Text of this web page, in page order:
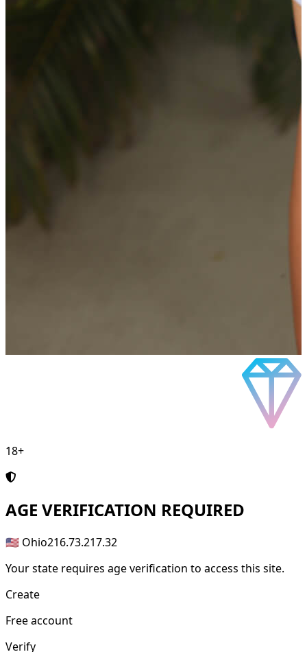
18+
AGE VERIFICATION REQUIRED
🇺🇸 Ohio216.73.217.32
Your state requires age verification to access this site.
Create
Free account
Verify